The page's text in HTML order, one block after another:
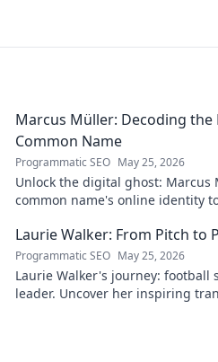
Marcus Müller: Decoding
Common Name
Programmatic SEO May 25, 2026
Unlock the digital ghost: Marcus
common name's online identity
Laurie Walker: From Pitch to
Programmatic SEO May 25, 2026
Laurie Walker's journey: football
leader. Uncover her inspiring